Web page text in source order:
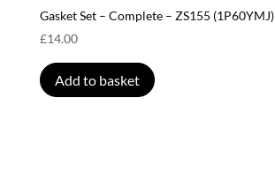
Gasket Set – Complete – ZS155 (1P60YMJ)
£14.00
Add to basket